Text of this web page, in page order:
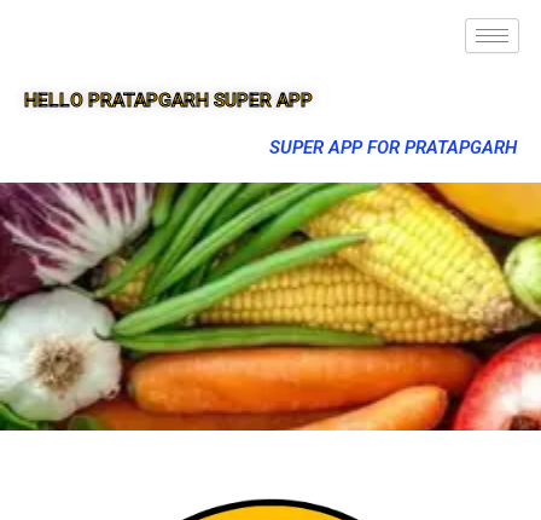
HELLO PRATAPGARH SUPER APP
SUPER APP FOR PRATAPGARH